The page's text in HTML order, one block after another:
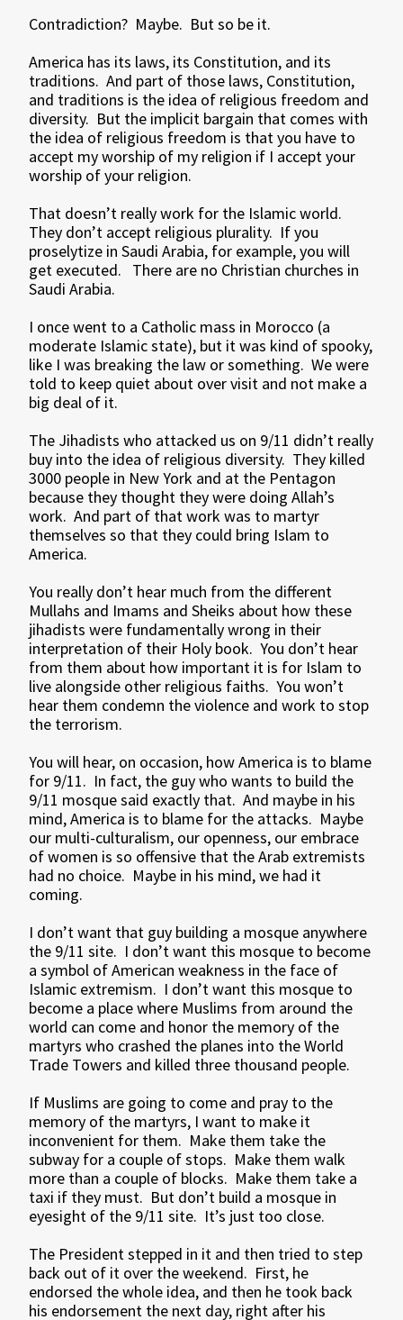
Contradiction? Maybe. But so be it.
America has its laws, its Constitution, and its
traditions. And part of those laws, Constitution,
and traditions is the idea of religious freedom and
diversity. But the implicit bargain that comes with
the idea of religious freedom is that you have to
accept my worship of my religion if I accept your
worship of your religion.
That doesn’t really work for the Islamic world.
They don’t accept religious plurality. If you
proselytize in Saudi Arabia, for example, you will
get executed. There are no Christian churches in
Saudi Arabia.
I once went to a Catholic mass in Morocco (a
moderate Islamic state), but it was kind of spooky,
like I was breaking the law or something. We were
told to keep quiet about over visit and not make a
big deal of it.
The Jihadists who attacked us on 9/11 didn’t really
buy into the idea of religious diversity. They killed
3000 people in New York and at the Pentagon
because they thought they were doing Allah’s
work. And part of that work was to martyr
themselves so that they could bring Islam to
America.
You really don’t hear much from the different
Mullahs and Imams and Sheiks about how these
jihadists were fundamentally wrong in their
interpretation of their Holy book. You don’t hear
from them about how important it is for Islam to
live alongside other religious faiths. You won’t
hear them condemn the violence and work to stop
the terrorism.
You will hear, on occasion, how America is to blame
for 9/11. In fact, the guy who wants to build the
9/11 mosque said exactly that. And maybe in his
mind, America is to blame for the attacks. Maybe
our multi-culturalism, our openness, our embrace
of women is so offensive that the Arab extremists
had no choice. Maybe in his mind, we had it
coming.
I don’t want that guy building a mosque anywhere
the 9/11 site. I don’t want this mosque to become
a symbol of American weakness in the face of
Islamic extremism. I don’t want this mosque to
become a place where Muslims from around the
world can come and honor the memory of the
martyrs who crashed the planes into the World
Trade Towers and killed three thousand people.
If Muslims are going to come and pray to the
memory of the martyrs, I want to make it
inconvenient for them. Make them take the
subway for a couple of stops. Make them walk
more than a couple of blocks. Make them take a
taxi if they must. But don’t build a mosque in
eyesight of the 9/11 site. It’s just too close.
The President stepped in it and then tried to step
back out of it over the weekend. First, he
endorsed the whole idea, and then he took back
his endorsement the next day, right after his